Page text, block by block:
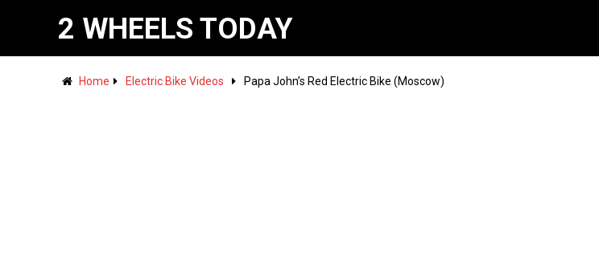
2 WHEELS TODAY
Home Electric Bike Videos Papa John’s Red Electric Bike (Moscow)